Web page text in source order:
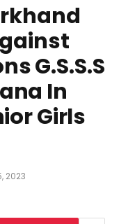
G.S.S.S
In
Girls
2023